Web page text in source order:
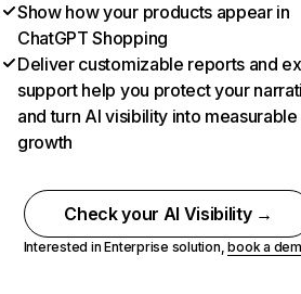
Show how your products appear in
ChatGPT Shopping
Deliver customizable reports and
support help you protect your
and turn AI visibility into measurable
growth
Check your AI Visibility →
Interested in Enterprise solution,book a